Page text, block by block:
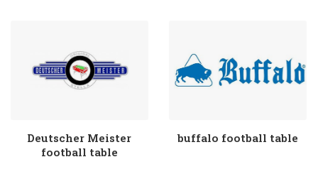
Deutscher Meister
football table
buffalo football table